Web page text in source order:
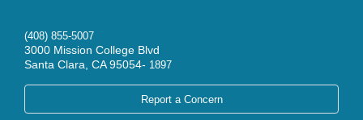
(408) 855-5007
3000 Mission College Blvd
Santa Clara, CA 95054- 1897
Report a Concern